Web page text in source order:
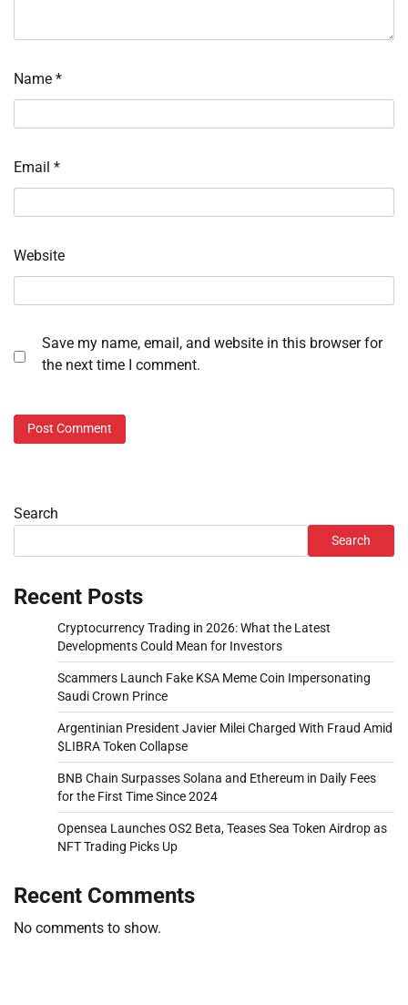
Name *
Email *
Website
Save my name, email, and website in this browser for
the next time I comment.
Search
Search
Recent Posts
Cryptocurrency Trading in 2026: What the Latest
Developments Could Mean for Investors
Scammers Launch Fake KSA Meme Coin Impersonating
Saudi Crown Prince
Argentinian President Javier Milei Charged With Fraud Amid
$LIBRA Token Collapse
BNB Chain Surpasses Solana and Ethereum in Daily Fees
for the First Time Since 2024
Opensea Launches OS2 Beta, Teases Sea Token Airdrop as
NFT Trading Picks Up
Recent Comments
No comments to show.